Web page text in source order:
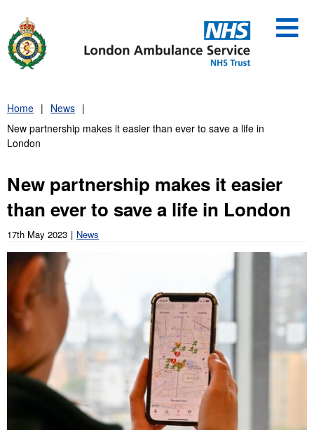
content
Home
News
New partnership makes it easier than ever to save a life in
London
New partnership makes it easier
than ever to save a life in London
17th May 2023 News